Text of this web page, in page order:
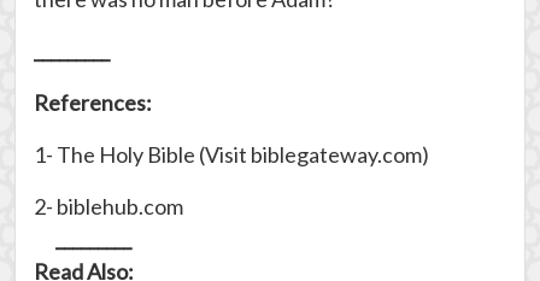
References:
1- The Holy Bible (Visit biblegateway.com)
2- biblehub.com
Read Also: